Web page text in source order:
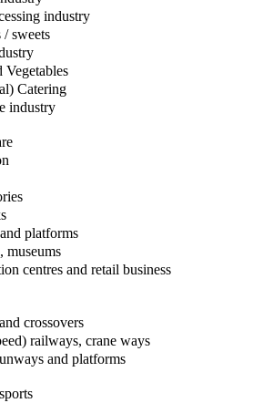
industry
/ sweets
Vegetables
Catering
industry
platforms
museums
centres and retail business
crossovers
railways, crane ways
and platforms